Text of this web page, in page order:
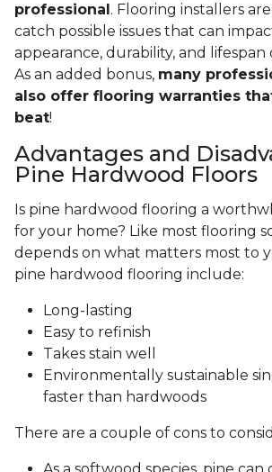
professional . Flooring installers
catch possible issues that can
appearance, durability, and
As an added bonus, many
also offer flooring warranties
beat!
Advantages and
Pine Hardwood Floors
Is pine hardwood flooring a
for your home? Like most flooring
depends on what matters most to
pine hardwood flooring include:
Long-lasting
Easy to refinish
Takes stain well
Environmentally sustainable
faster than hardwoods
There are a couple of cons to